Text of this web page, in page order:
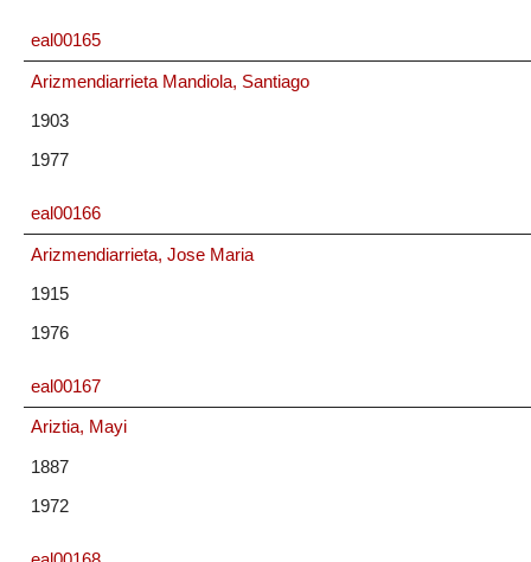
eal00165
Arizmendiarrieta Mandiola, Santiago
1903
1977
eal00166
Arizmendiarrieta, Jose Maria
1915
1976
eal00167
Ariztia, Mayi
1887
1972